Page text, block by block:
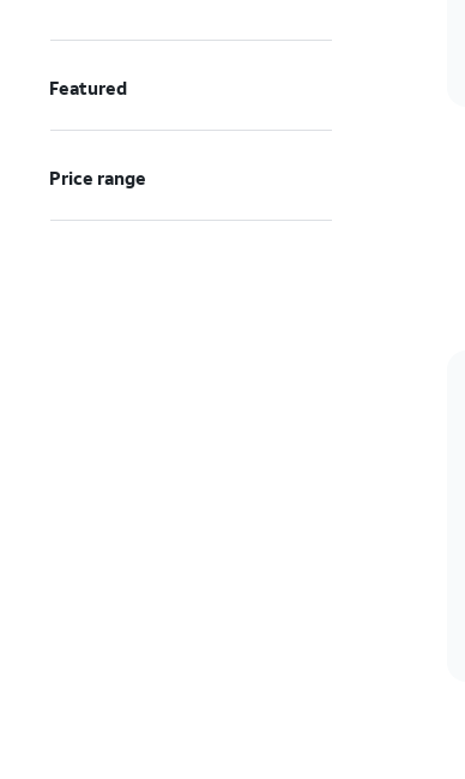
Featured
Price range